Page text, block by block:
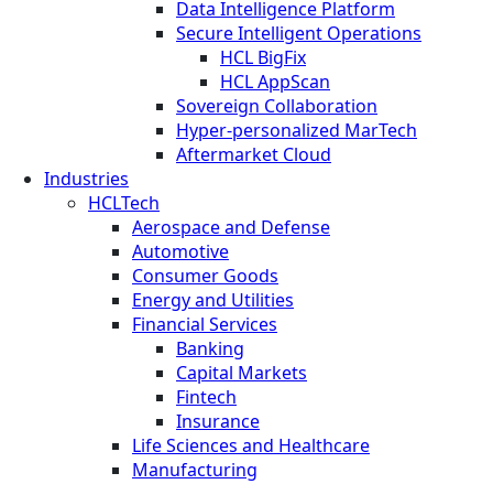
Data Intelligence Platform
Secure Intelligent Operations
HCL BigFix
HCL AppScan
Sovereign Collaboration
Hyper-personalized MarTech
Aftermarket Cloud
Industries
HCLTech
Aerospace and Defense
Automotive
Consumer Goods
Energy and Utilities
Financial Services
Banking
Capital Markets
Fintech
Insurance
Life Sciences and Healthcare
Manufacturing